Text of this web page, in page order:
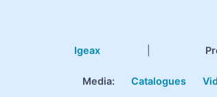
Igeax
Media: Catalogues